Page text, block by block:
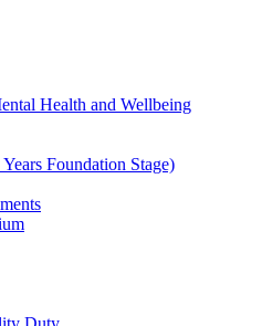
Health and Wellbeing
Foundation Stage)